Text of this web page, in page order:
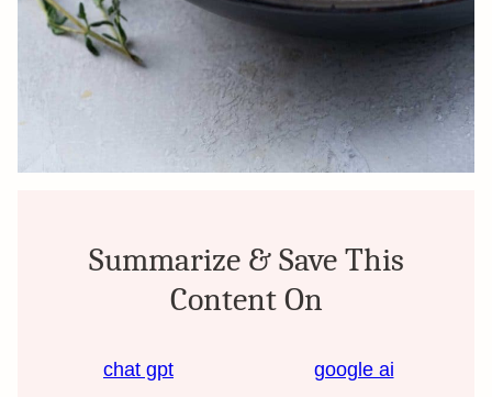
Summarize & Save This
Content On
chat gpt google ai